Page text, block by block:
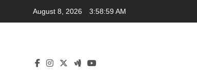
August 8, 2026 3:58:59 AM